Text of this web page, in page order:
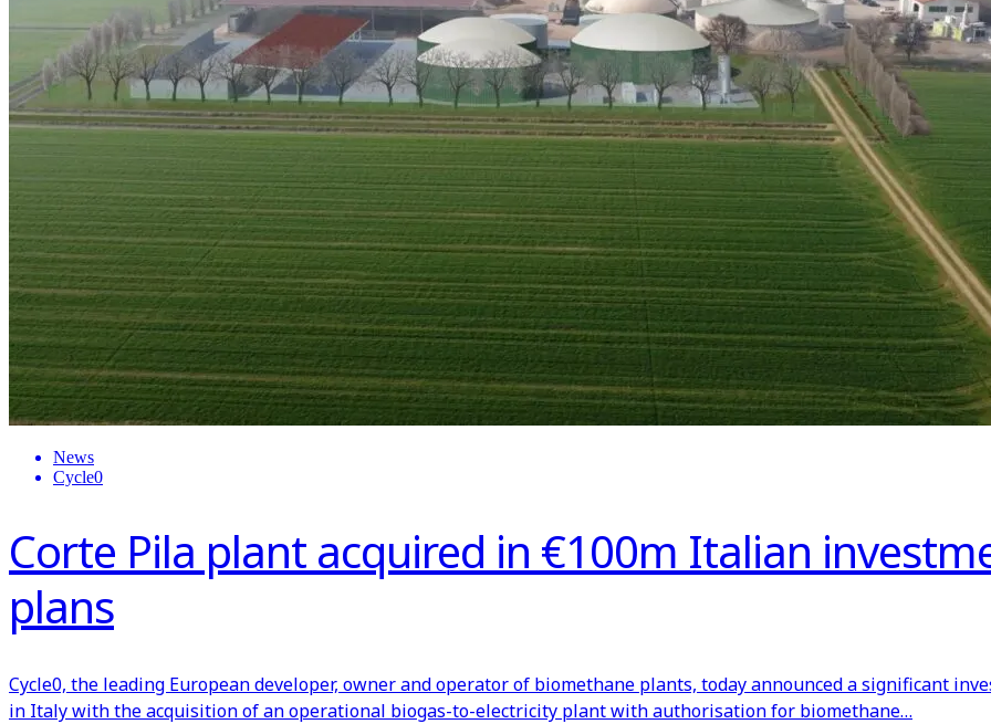
News
Cycle0
Corte Pila plant acquired in €100m Italian
plans
Cycle0, the leading European developer, owner and operator of biomethane plants, today announced a significant
in Italy with the acquisition of an operational biogas-to-electricity plant with authorisation for biomethane…